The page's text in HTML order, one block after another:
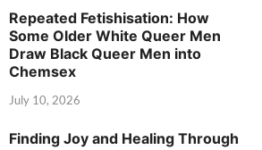
Repeated Fetishisation: How
Some Older White Queer Men
Draw Black Queer Men into
Chemsex
July 10, 2026
Finding Joy and Healing Through